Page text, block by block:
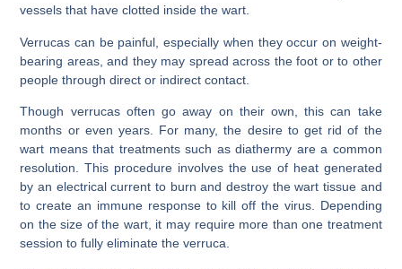
vessels that have clotted inside the wart.
Verrucas can be painful, especially when they occur on weight-
bearing areas, and they may spread across the foot or to other
people through direct or indirect contact.
Though verrucas often go away on their own, this can take
months or even years. For many, the desire to get rid of the
wart means that treatments such as diathermy are a common
resolution. This procedure involves the use of heat generated
by an electrical current to burn and destroy the wart tissue and
to create an immune response to kill off the virus. Depending
on the size of the wart, it may require more than one treatment
session to fully eliminate the verruca.